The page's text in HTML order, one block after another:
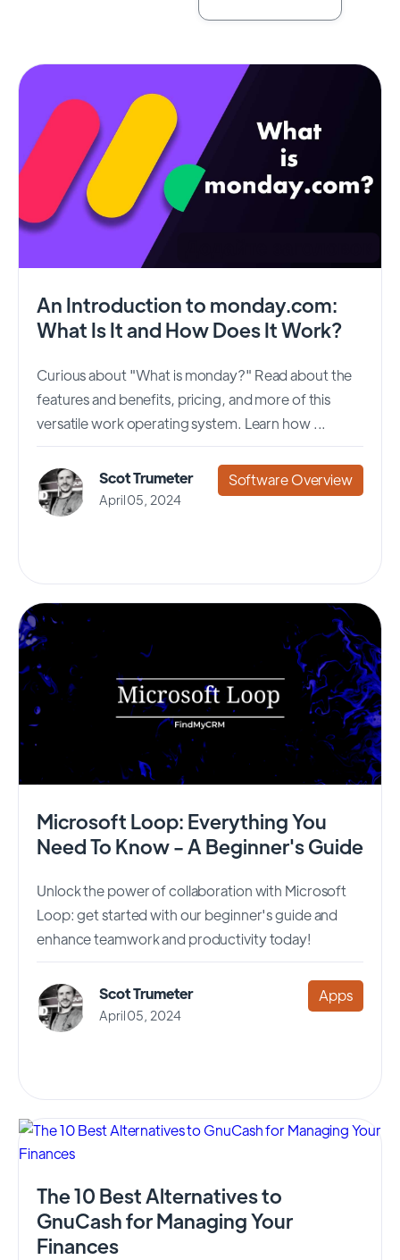
An Introduction to monday.com:
What Is It and How Does It Work?
Curious about "What is monday?" Read about the
features and benefits, pricing, and more of this
versatile work operating system. Learn how ...
Scot Trumeter
April 05, 2024
Software Overview
Microsoft Loop: Everything You
Need To Know - A Beginner's Guide
Unlock the power of collaboration with Microsoft
Loop: get started with our beginner's guide and
enhance teamwork and productivity today!
Scot Trumeter
April 05, 2024
Apps
The 10 Best Alternatives to
GnuCash for Managing Your
Finances